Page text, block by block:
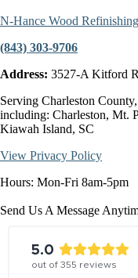
N-Hance Wood
(843) 303-9706
Address: 3527-A Kitford
Serving Charleston
including: Charleston, Mt.
Kiawah Island, SC
View Privacy Policy
Hours: Mon-Fri 8am-5pm
Send Us A Message
5.0
out of 355 reviews